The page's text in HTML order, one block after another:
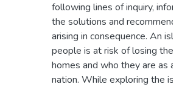
following lines of inquiry,
the solutions and
arising in consequence. An
people is at risk of losing their
homes and who they are as a
nation. While exploring the